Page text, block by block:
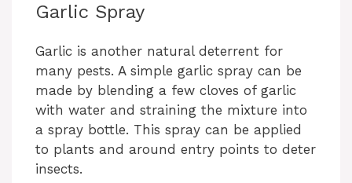
V
i
d
Garlic Spray
Garlic is another natural deterrent for
many pests. A simple garlic spray can be
made by blending a few cloves of garlic
with water and straining the mixture into
a spray bottle. This spray can be applied
to plants and around entry points to deter
insects.